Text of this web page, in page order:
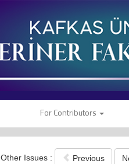
For Contributors
Other Issues : Previous